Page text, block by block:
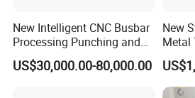
New Intelligent CNC Busbar
Processing Punching and
Shearing Machine
US$30,000.00-80,000.00
New
Metal